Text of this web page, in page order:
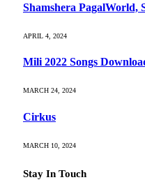
Shamshera PagalWorld,
APRIL 4, 2024
Mili 2022 Songs
MARCH 24, 2024
Cirkus
MARCH 10, 2024
Stay In Touch